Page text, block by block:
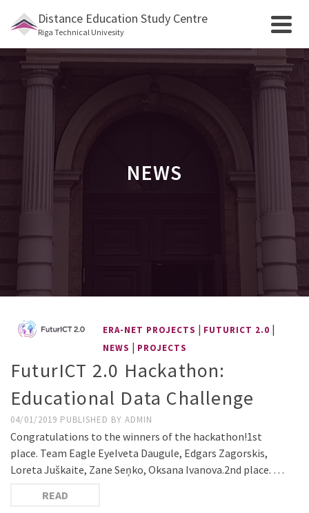
Distance Education Study Centre
Riga Technical Univesity
NEWS
ERA-NET PROJECTS | FUTURICT 2.0 |
NEWS | PROJECTS
FuturICT 2.0 Hackathon:
Educational Data Challenge
04/01/2019 PUBLISHED BY ADMIN
Congratulations to the winners of the hackathon!1st
place. Team Eagle EyeIveta Daugule, Edgars Zagorskis,
Loreta Juškaite, Zane Seņko, Oksana Ivanova.2nd place. …
READ